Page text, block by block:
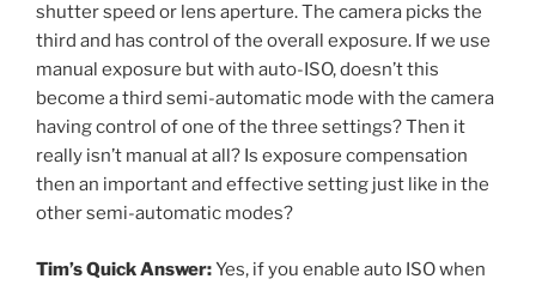
shutter speed or lens aperture. The camera picks the
third and has control of the overall exposure. If we use
manual exposure but with auto-ISO, doesn’t this
become a third semi-automatic mode with the camera
having control of one of the three settings? Then it
really isn’t manual at all? Is exposure compensation
then an important and effective setting just like in the
other semi-automatic modes?
Tim’s Quick Answer:Yes, if you enable auto ISO when